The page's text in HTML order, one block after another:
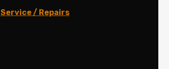
Service / Repairs